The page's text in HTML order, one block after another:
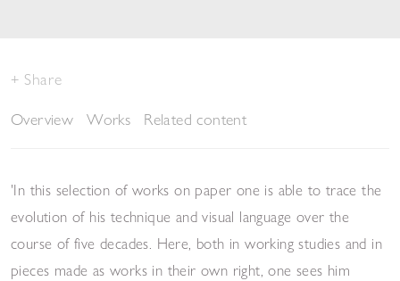
Share
Overview
Works Related content
'In this selection of works on paper one is able to trace the
evolution of his technique and visual language over the
course of five decades. Here, both in working studies and in
pieces made as works in their own right, one sees him